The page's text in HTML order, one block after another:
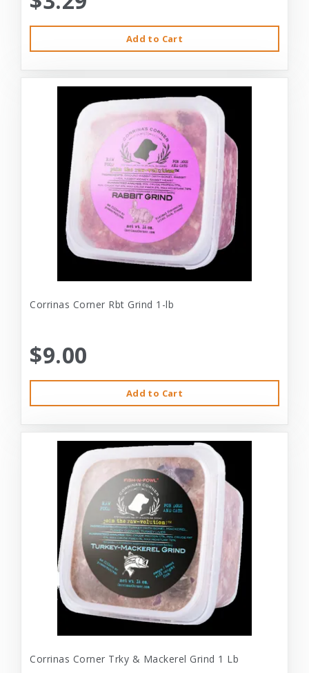
Add to Cart
Corrinas Corner Rbt Grind 1-lb
$9.00
Add to Cart
Corrinas Corner Trky & Mackerel Grind 1 Lb